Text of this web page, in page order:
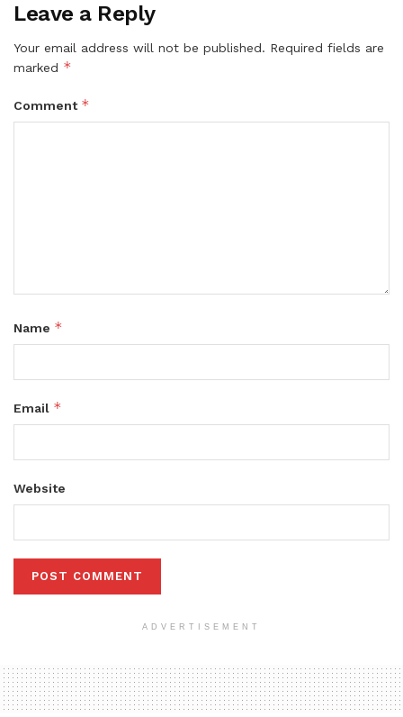
Leave a Reply
Your email address will not be published. Required fields are
marked *
Comment *
Name *
Email *
Website
ADVERTISEMENT